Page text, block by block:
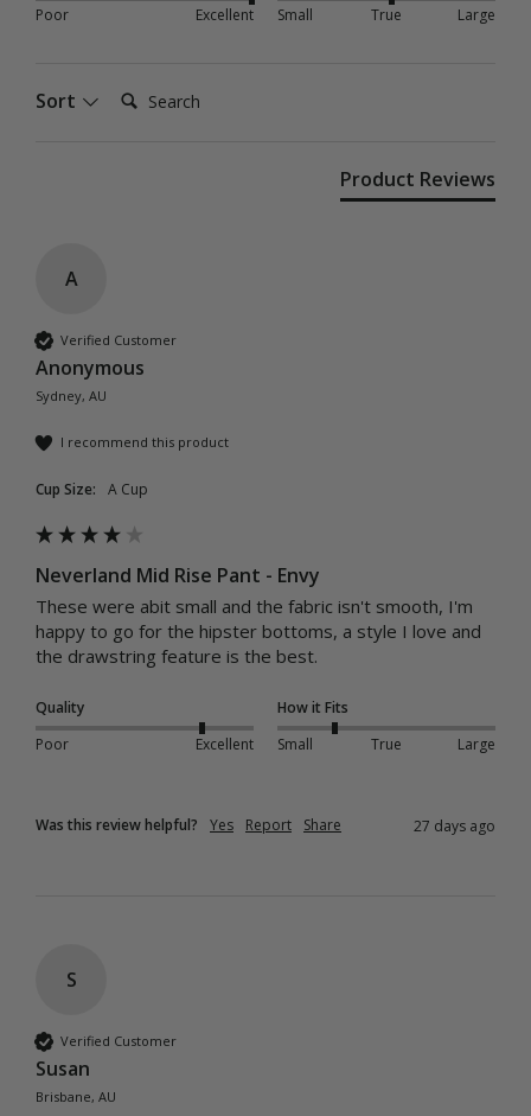
Poor Excellent Small True Large
Sort Search:
Product Reviews
A
Verified Customer
Anonymous
Sydney, AU
I recommend this product
Cup Size: A Cup
Neverland Mid Rise Pant - Envy
These were abit small and the fabric isn't smooth, I'm
happy to go for the hipster bottoms, a style I love and
the drawstring feature is the best.
Quality
Poor
Excellent
How it Fits
Small
True Large
Was this review helpful? Yes Report Share 27 days ago
S
Verified Customer
Susan
Brisbane, AU